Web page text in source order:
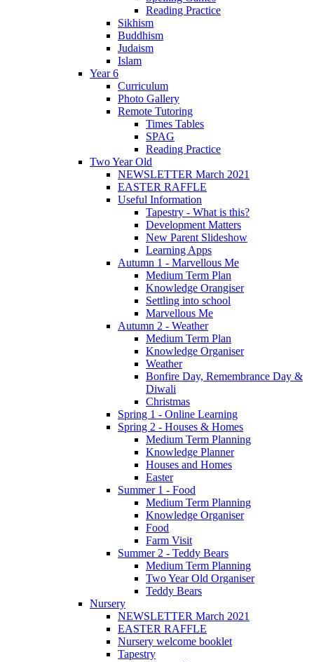
Reading Practice
Sikhism
Buddhism
Judaism
Islam
Year 6
Curriculum
Photo Gallery
Remote Tutoring
Times Tables
SPAG
Reading Practice
Two Year Old
NEWSLETTER March 2021
EASTER RAFFLE
Useful Information
Tapestry - What is this?
Development Matters
New Parent Slideshow
Learning Apps
Autumn 1 - Marvellous Me
Medium Term Plan
Knowledge Orangiser
Settling into school
Marvellous Me
Autumn 2 - Weather
Medium Term Plan
Knowledge Organiser
Weather
Bonfire Day, Remembrance Day &
Diwali
Christmas
Spring 1 - Online Learning
Spring 2 - Houses & Homes
Medium Term Planning
Knowledge Planner
Houses and Homes
Easter
Summer 1 - Food
Medium Term Planning
Knowledge Organiser
Food
Farm Visit
Summer 2 - Teddy Bears
Medium Term Planning
Two Year Old Organiser
Teddy Bears
Nursery
NEWSLETTER March 2021
EASTER RAFFLE
Nursery welcome booklet
Tapestry